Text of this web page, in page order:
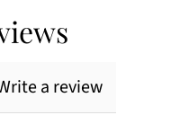
a review